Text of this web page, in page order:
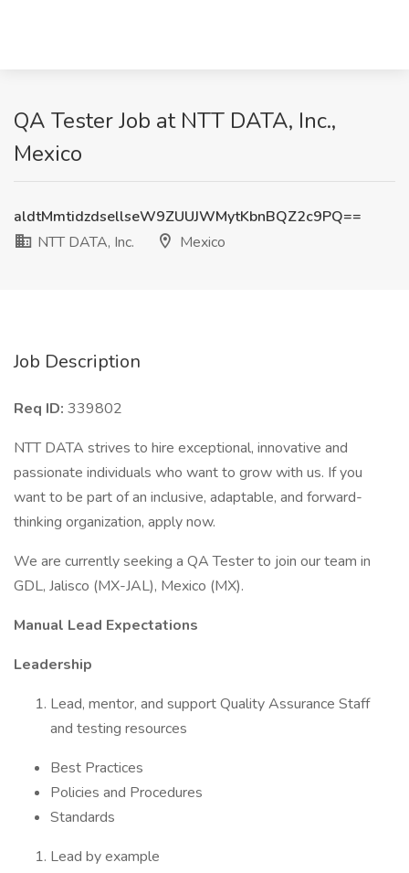
QA Tester Job at NTT DATA, Inc.,
Mexico
aldtMmtidzdsellseW9ZUUJWMytKbnBQZ2c9PQ==
NTT DATA, Inc.
Mexico
Job Description
Req ID: 339802
NTT DATA strives to hire exceptional, innovative and
passionate individuals who want to grow with us. If you
want to be part of an inclusive, adaptable, and forward-
thinking organization, apply now.
We are currently seeking a QA Tester to join our team in
GDL, Jalisco (MX-JAL), Mexico (MX).
Manual Lead Expectations
Leadership
Lead, mentor, and support Quality Assurance Staff
and testing resources
Best Practices
Policies and Procedures
Standards
Lead by example